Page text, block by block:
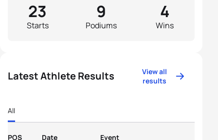
Starts
23
Podiums
9
Wins
4
Latest Athlete Results
View all
results
All
POS Date Event